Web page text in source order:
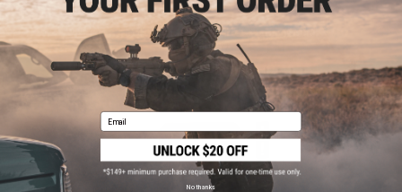
Evike.com Hook & Loop Letters PVC Patch (Model: X /
Black-Grey)
$3.00
Email
No thanks